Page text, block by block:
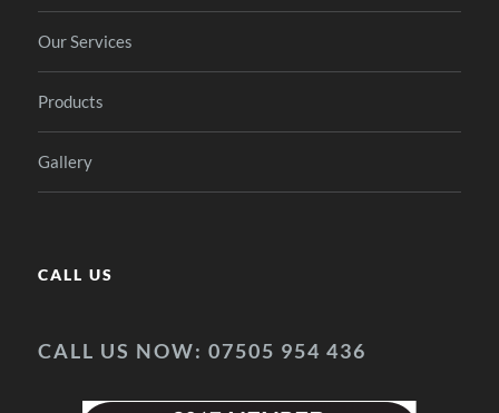
Our Services
Products
Gallery
CALL US
CALL US NOW: 07505 954 436